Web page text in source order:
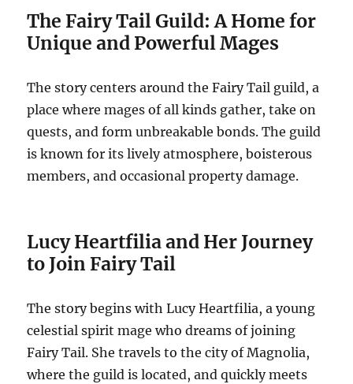
The Fairy Tail Guild: A Home for
Unique and Powerful Mages
The story centers around the Fairy Tail guild, a
place where mages of all kinds gather, take on
quests, and form unbreakable bonds. The guild
is known for its lively atmosphere, boisterous
members, and occasional property damage.
Lucy Heartfilia and Her Journey
to Join Fairy Tail
The story begins with Lucy Heartfilia, a young
celestial spirit mage who dreams of joining
Fairy Tail. She travels to the city of Magnolia,
where the guild is located, and quickly meets